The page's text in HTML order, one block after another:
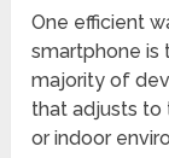
One efficient
smartphone is
majority of
that adjusts to
or indoor